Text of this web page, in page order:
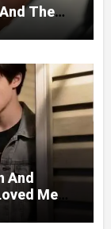
The
His
And
Me